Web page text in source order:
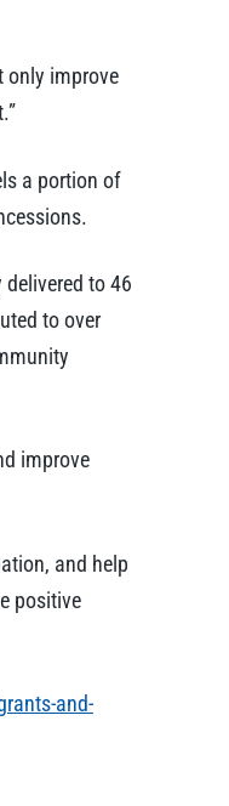
only improve
a portion of
to 46
to over
improve
and help
positive
and-